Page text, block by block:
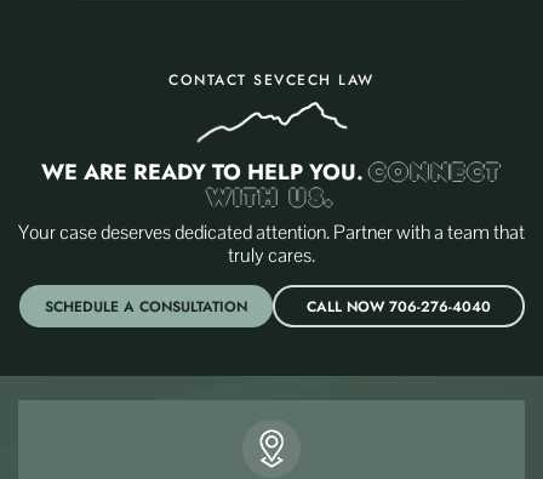
CONTACT SEVCECH LAW
WE ARE READY TO HELP YOU.CONNECT
WITH US.
Your case deserves dedicated attention. Partner with a team that
truly cares.
SCHEDULE A CONSULTATION CALL NOW 706-276-4040